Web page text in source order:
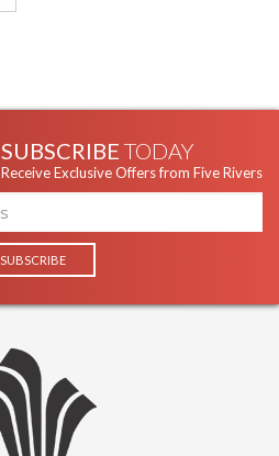
SUBSCRIBE TODAY
Receive Exclusive Offers from Five Rivers